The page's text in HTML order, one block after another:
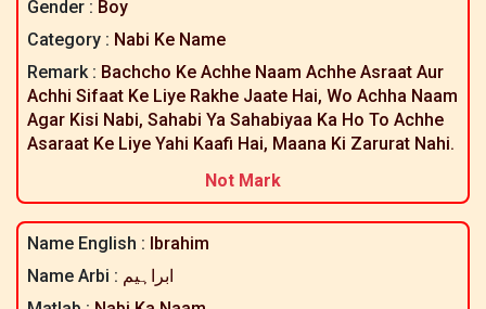
Gender : Boy
Category : Nabi Ke Name
Remark : Bachcho Ke Achhe Naam Achhe Asraat Aur
Achhi Sifaat Ke Liye Rakhe Jaate Hai, Wo Achha Naam
Agar Kisi Nabi, Sahabi Ya Sahabiyaa Ka Ho To Achhe
Asaraat Ke Liye Yahi Kaafi Hai, Maana Ki Zarurat Nahi.
Not Mark
Name English : Ibrahim
Name Arbi : ابراہیم